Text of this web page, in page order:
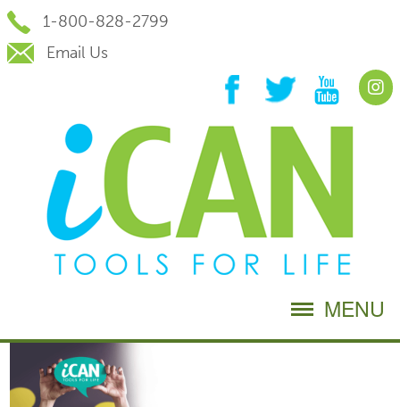
Skip
to
Content
1-800-828-2799
Email Us
MENU